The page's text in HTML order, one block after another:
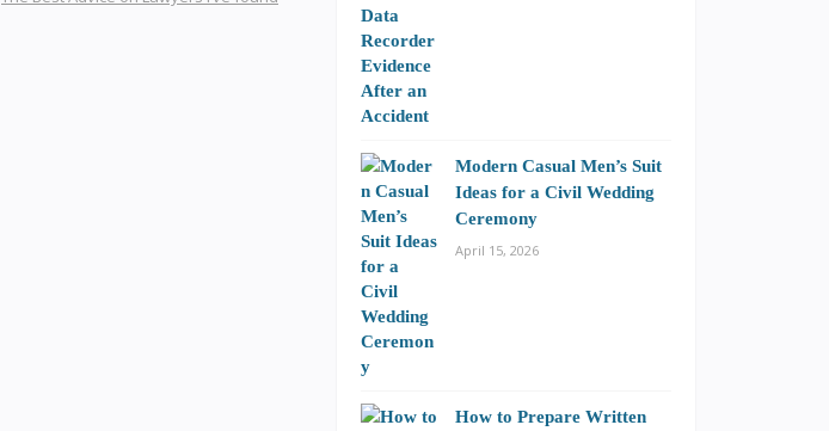
Modern Casual Men’s Suit
Ideas for a Civil Wedding
Ceremony
April 15, 2026
How to Prepare Written